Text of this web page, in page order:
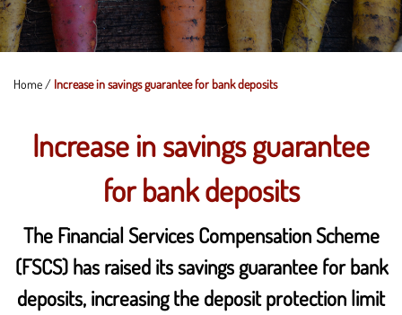
Home / Increase in savings guarantee for bank deposits
Increase in savings guarantee
for bank deposits
The Financial Services Compensation Scheme
(FSCS) has raised its savings guarantee for bank
deposits, increasing the deposit protection limit